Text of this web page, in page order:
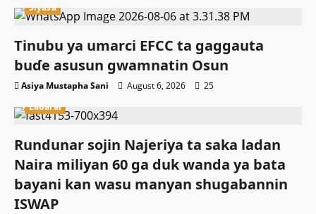
Siyasa
Tinubu ya umarci EFCC ta gaggauta
buɗe asusun gwamnatin Osun
Asiya Mustapha Sani August 6, 2026
25
Labarai
Rundunar sojin Najeriya ta saka ladan
Naira miliyan 60 ga duk wanda ya bata
bayani kan wasu manyan shugabannin
ISWAP